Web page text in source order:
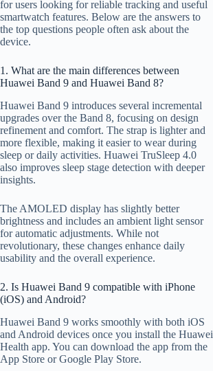
for users looking for reliable tracking and useful
smartwatch features. Below are the answers to
the top questions people often ask about the
device.
1. What are the main differences between
Huawei Band 9 and Huawei Band 8?
Huawei Band 9 introduces several incremental
upgrades over the Band 8, focusing on design
refinement and comfort. The strap is lighter and
more flexible, making it easier to wear during
sleep or daily activities. Huawei TruSleep 4.0
also improves sleep stage detection with deeper
insights.
The AMOLED display has slightly better
brightness and includes an ambient light sensor
for automatic adjustments. While not
revolutionary, these changes enhance daily
usability and the overall experience.
2. Is Huawei Band 9 compatible with iPhone
(iOS) and Android?
Huawei Band 9 works smoothly with both iOS
and Android devices once you install the Huawei
Health app. You can download the app from the
App Store or Google Play Store.